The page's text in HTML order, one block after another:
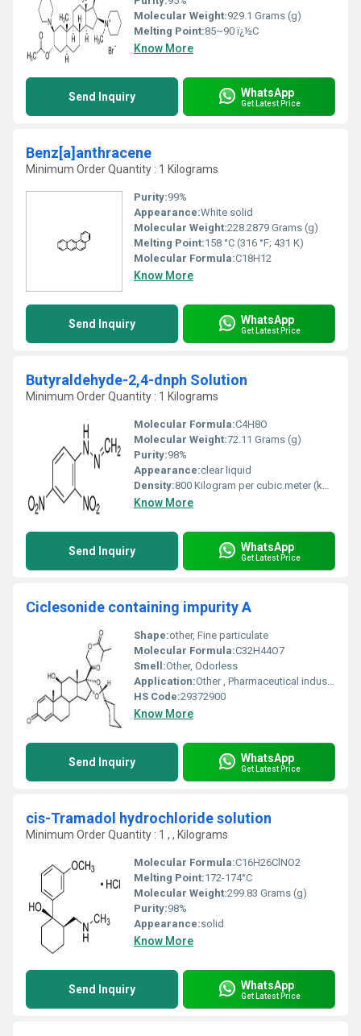
Molecular Weight:‎929.1 Grams (g)
Melting Point:85~90 ï¿½C
Know More
Send Inquiry WhatsApp
Get Latest Price
Benz[a]anthracene
Minimum Order Quantity : 1 Kilograms
Purity:99%
Appearance:White solid
Molecular Weight:228.2879 Grams (g)
Melting Point:158 °C (316 °F; 431 K)
Molecular Formula:C18H12
Know More
Send Inquiry WhatsApp
Get Latest Price
Butyraldehyde-2,4-dnph Solution
Minimum Order Quantity : 1 Kilograms
Molecular Formula:C4H8O
Molecular Weight:72.11 Grams (g)
Purity:98%
Appearance:clear liquid
Density:800 Kilogram per cubic meter (kg/m3)
Know More
Send Inquiry WhatsApp
Get Latest Price
Ciclesonide containing impurity A
Shape:other, Fine particulate
Molecular Formula:C32H44O7
Smell:Other, Odorless
Application:Other , Pharmaceutical industry: Used for research and development in corticosteroid-related drugs
HS Code:29372900
Know More
Send Inquiry WhatsApp
Get Latest Price
cis-Tramadol hydrochloride solution
Minimum Order Quantity : 1 , , Kilograms
Molecular Formula:‎C16H26ClNO2
Melting Point:172-174°C
Molecular Weight:299.83 Grams (g)
Purity:98%
Appearance:solid
Know More
Send Inquiry WhatsApp
Get Latest Price